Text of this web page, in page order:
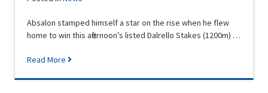
Absalon stamped himself a star on the rise when he flew
home to win this afternoon’s listed Dalrello Stakes (1200m) …
Read More